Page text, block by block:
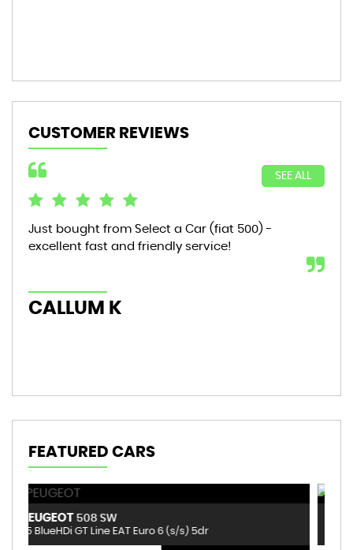
CUSTOMER REVIEWS
SEE ALL
Just bought from Select a Car (fiat 500) -
excellent fast and friendly service!
CALLUM K
FEATURED CARS
VOLKSWAGEN
1.0 TSI Design Euro 6 (s/s) 5dr